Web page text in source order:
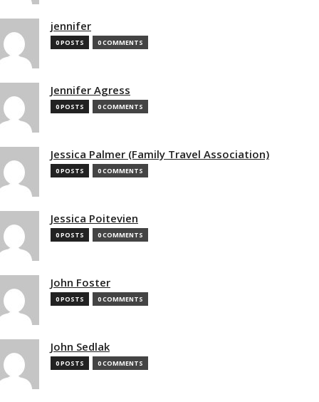
jennifer
0 POSTS 0 COMMENTS
Jennifer Agress
0 POSTS 0 COMMENTS
Jessica Palmer (Family Travel Association)
0 POSTS 0 COMMENTS
Jessica Poitevien
0 POSTS 0 COMMENTS
John Foster
0 POSTS 0 COMMENTS
John Sedlak
0 POSTS 0 COMMENTS